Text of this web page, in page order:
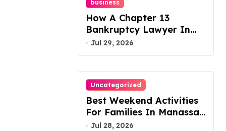
business
How A Chapter 13
Bankruptcy Lawyer In
Austin Handles Mortgage
Jul 29, 2026
Uncategorized
Best Weekend Activities
For Families In Manassas
VA, 20110
Jul 28, 2026